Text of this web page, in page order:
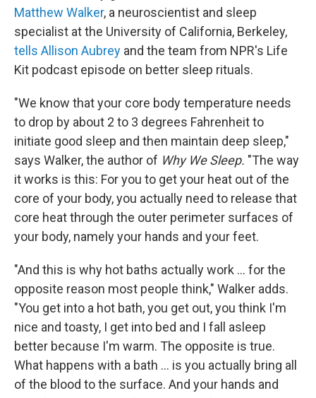
Matthew Walker, a neuroscientist and sleep
specialist at the University of California, Berkeley,
tells Allison Aubrey and the team from NPR's Life
Kit podcast episode on better sleep rituals.
"We know that your core body temperature needs
to drop by about 2 to 3 degrees Fahrenheit to
initiate good sleep and then maintain deep sleep,"
says Walker, the author of Why We Sleep. "The way
it works is this: For you to get your heat out of the
core of your body, you actually need to release that
core heat through the outer perimeter surfaces of
your body, namely your hands and your feet.
"And this is why hot baths actually work ... for the
opposite reason most people think," Walker adds.
"You get into a hot bath, you get out, you think I'm
nice and toasty, I get into bed and I fall asleep
better because I'm warm. The opposite is true.
What happens with a bath ... is you actually bring all
of the blood to the surface. And your hands and